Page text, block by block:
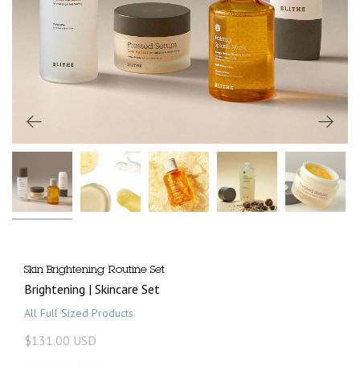
Skin Brightening Routine Set
Brightening | Skincare Set
All Full Sized Products
$131.00 USD